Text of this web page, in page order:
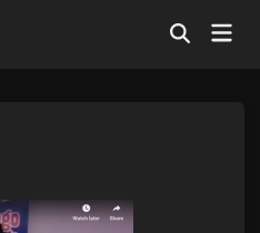
OpenMain